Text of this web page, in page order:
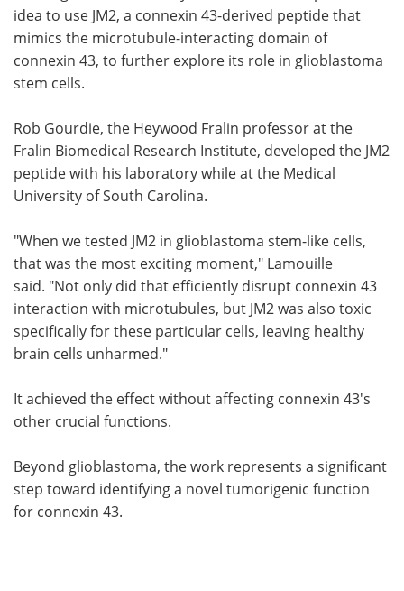
idea to use JM2, a connexin 43-derived peptide that
mimics the microtubule-interacting domain of
connexin 43, to further explore its role in glioblastoma
stem cells.
Rob Gourdie, the Heywood Fralin professor at the
Fralin Biomedical Research Institute, developed the JM2
peptide with his laboratory while at the Medical
University of South Carolina.
"When we tested JM2 in glioblastoma stem-like cells,
that was the most exciting moment," Lamouille
said. "Not only did that efficiently disrupt connexin 43
interaction with microtubules, but JM2 was also toxic
specifically for these particular cells, leaving healthy
brain cells unharmed."
It achieved the effect without affecting connexin 43's
other crucial functions.
Beyond glioblastoma, the work represents a significant
step toward identifying a novel tumorigenic function
for connexin 43.